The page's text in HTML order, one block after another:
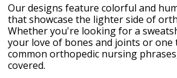
Our designs feature colorful and
that showcase the lighter side of
Whether you're looking for a
your love of bones and joints or
common orthopedic nursing
covered.